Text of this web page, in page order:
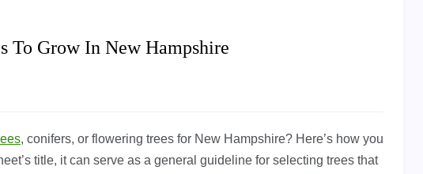
To Grow In New Hampshire
, conifers, or flowering trees for New Hampshire? Here’s how you
title, it can serve as a general guideline for selecting trees that